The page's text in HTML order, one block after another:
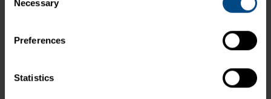
Selection
Necessary
Preferences
Statistics